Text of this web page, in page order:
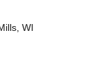
WI